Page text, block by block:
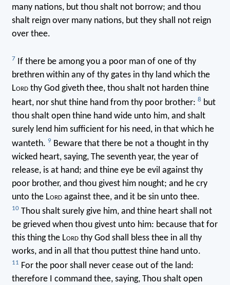
many nations, but thou shalt not borrow; and thou
shalt reign over many nations, but they shall not reign
over thee.
7 If there be among you a poor man of one of thy
brethren within any of thy gates in thy land which the
Lordthy God giveth thee, thou shalt not harden thine
heart, nor shut thine hand from thy poor brother: 8 but
thou shalt open thine hand wide unto him, and shalt
surely lend him sufficient for his need, in that which he
wanteth. 9 Beware that there be not a thought in thy
wicked heart, saying, The seventh year, the year of
release, is at hand; and thine eye be evil against thy
poor brother, and thou givest him nought; and he cry
unto the Lordagainst thee, and it be sin unto thee.
10Thou shalt surely give him, and thine heart shall not
be grieved when thou givest unto him: because that for
this thing the Lordthy God shall bless thee in all thy
works, and in all that thou puttest thine hand unto.
11 For the poor shall never cease out of the land:
therefore I command thee, saying, Thou shalt open